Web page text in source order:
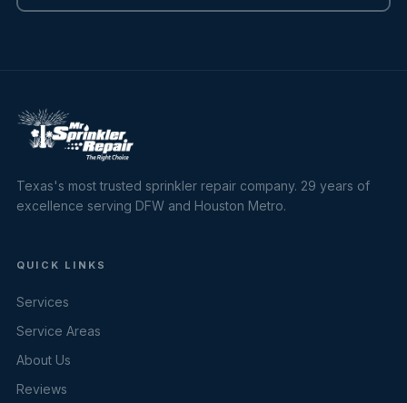
Texas's most trusted sprinkler repair company. 29 years of
excellence serving DFW and Houston Metro.
QUICK LINKS
Services
Service Areas
About Us
Reviews